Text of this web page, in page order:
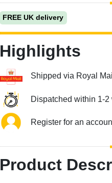
FREE UK delivery
Highlights
Shipped via Royal Mail
Dispatched within 1-
Register for an
Product